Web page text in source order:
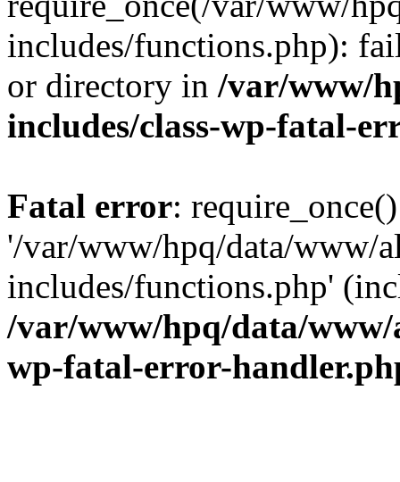
includes/functions.php):
or directory in /var/www/
includes/class-wp-fatal-
Fatal error:
'/var/www/hpq/data/www/
includes/functions.php'
/var/www/hpq/data/www/
wp-fatal-error-